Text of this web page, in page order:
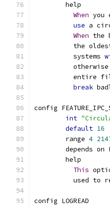
	help
When you
use a
When the
the
	  systems
entire
break
config
int
default 16
	range
4
depends on
	help
This
used to
config LOGREAD